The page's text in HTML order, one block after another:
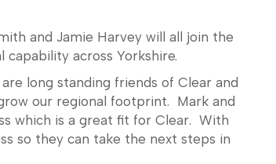
and Jamie Harvey will all join the
across Yorkshire.
long standing friends of Clear and
our regional footprint. Mark and
which is a great fit for Clear. With
so they can take the next steps in